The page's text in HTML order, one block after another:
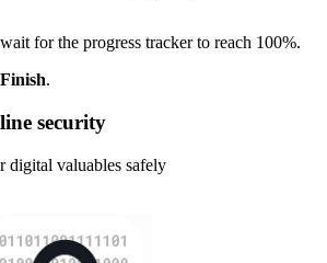
for the progress tracker to reach 100%.
Finish.
security
digital valuables safely